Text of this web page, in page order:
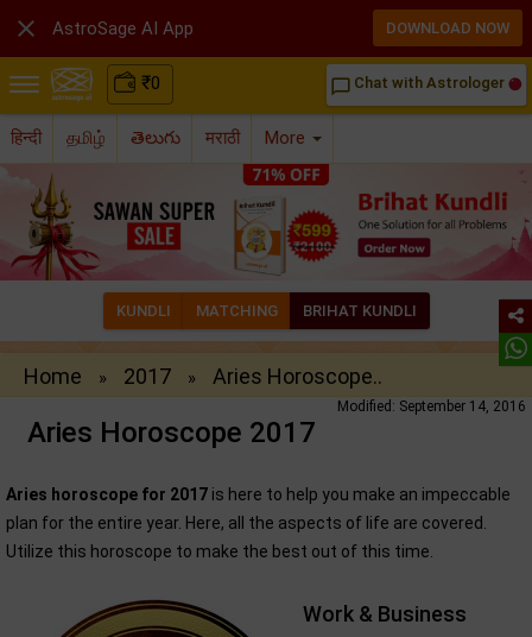
₹0 chat_bubble_outline Chat with Astrologer
हिन्दी தமிழ் తెలుగు मराठी More
KUNDLI MATCHING BRIHAT KUNDLI
Home » 2017 » Aries Horoscope..
Modified: September 14, 2016
Aries Horoscope 2017
Aries horoscope for 2017 is here to help you make an impeccable
plan for the entire year. Here, all the aspects of life are covered.
Utilize this horoscope to make the best out of this time.
Work & Business
 AstroSage AI App DOWNLOAD NOW